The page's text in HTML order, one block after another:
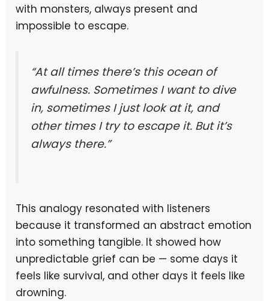
with monsters, always present and
impossible to escape.
“At all times there’s this ocean of
awfulness. Sometimes I want to dive
in, sometimes I just look at it, and
other times I try to escape it. But it’s
always there.”
This analogy resonated with listeners
because it transformed an abstract emotion
into something tangible. It showed how
unpredictable grief can be — some days it
feels like survival, and other days it feels like
drowning.